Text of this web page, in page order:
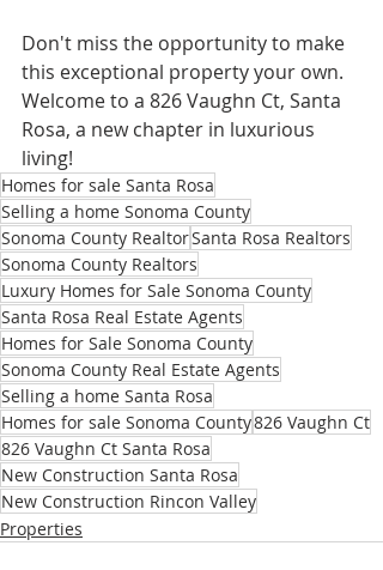
Don't miss the opportunity to make
this exceptional property your own.
Welcome to a 826 Vaughn Ct, Santa
Rosa, a new chapter in luxurious
living!
Homes for sale Santa Rosa
Selling a home Sonoma County
Sonoma County RealtorSanta Rosa Realtors
Sonoma County Realtors
Luxury Homes for Sale Sonoma County
Santa Rosa Real Estate Agents
Homes for Sale Sonoma County
Sonoma County Real Estate Agents
Selling a home Santa Rosa
Homes for sale Sonoma County826 Vaughn Ct
826 Vaughn Ct Santa Rosa
New Construction Santa Rosa
New Construction Rincon Valley
Properties